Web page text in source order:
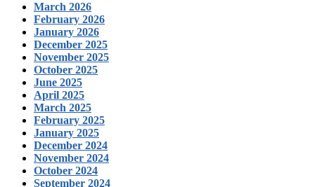
March 2026
February 2026
January 2026
December 2025
November 2025
October 2025
June 2025
April 2025
March 2025
February 2025
January 2025
December 2024
November 2024
October 2024
September 2024